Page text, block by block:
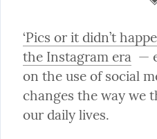
‘Pics or it didn’t
the Instagram era
—
on the use of social
changes the way we
our daily lives.